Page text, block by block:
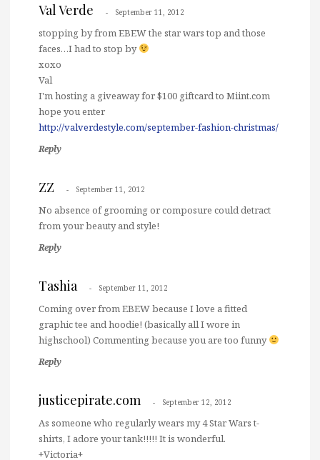
Val Verde September 11, 2012
stopping by from EBEW the star wars top and those
faces…I had to stop by
xoxo
Val
I'm hosting a giveaway for $100 giftcard to Miint.com
hope you enter
http://valverdestyle.com/september-fashion-christmas/
Reply
ZZ September 11, 2012
No absence of grooming or composure could detract
from your beauty and style!
Reply
Tashia September 11, 2012
Coming over from EBEW because I love a fitted
graphic tee and hoodie! (basically all I wore in
highschool) Commenting because you are too funny
Reply
justicepirate.com September 12, 2012
As someone who regularly wears my 4 Star Wars t-
shirts, I adore your tank!!!!! It is wonderful.
+Victoria+